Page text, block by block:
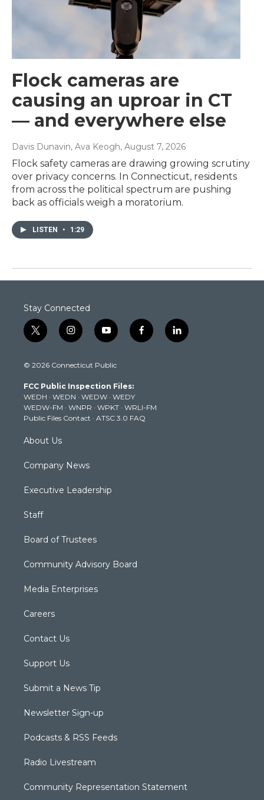
Flock cameras are
causing an uproar in CT
— and everywhere else
Davis Dunavin, Ava Keogh, August 7, 2026
Flock safety cameras are drawing growing scrutiny
over privacy concerns. In Connecticut, residents
from across the political spectrum are pushing
back as officials weigh a moratorium.
LISTEN • 1:29
Stay Connected
t
w
t
e
r
i
n
t
g
r
a
m
y
o
t
b
e
f
a
k
l
i
© 2026 Connecticut Public
FCC Public Inspection Files:
WEDH · WEDN · WEDW · WEDY
WEDW-FM · WNPR · WPKT · WRLI-FM
Public Files Contact · ATSC 3.0 FAQ
About Us
Company News
Executive Leadership
Staff
Board of Trustees
Community Advisory Board
Media Enterprises
Careers
Contact Us
Support Us
Submit a News Tip
Newsletter Sign-up
Podcasts & RSS Feeds
Radio Livestream
Community Representation Statement